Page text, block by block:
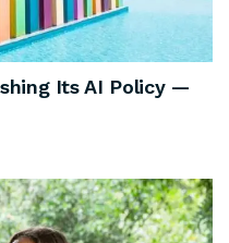
Its AI Policy —